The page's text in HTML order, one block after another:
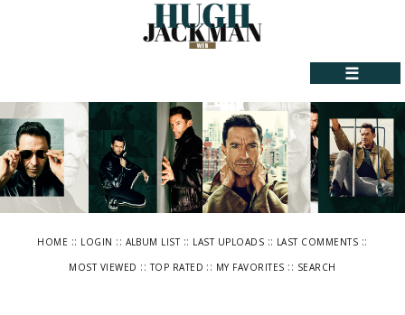
☰
HOME :: LOGIN :: ALBUM LIST:: LAST UPLOADS :: LAST COMMENTS ::
MOST VIEWED ::TOP RATED :: MY FAVORITES :: SEARCH